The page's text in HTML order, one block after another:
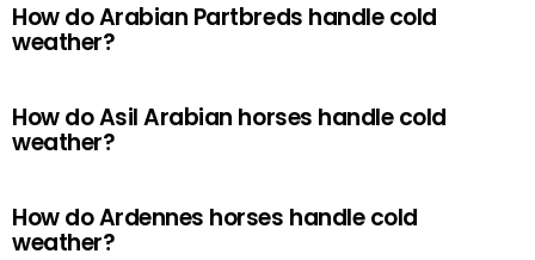
How do Arabian Partbreds handle cold
weather?
How do Asil Arabian horses handle cold
weather?
How do Ardennes horses handle cold
weather?